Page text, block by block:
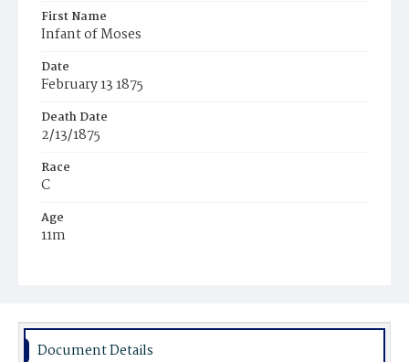
First Name
Infant of Moses
Date
February 13 1875
Death Date
2/13/1875
Race
C
Age
11m
Burial Place
Document Details